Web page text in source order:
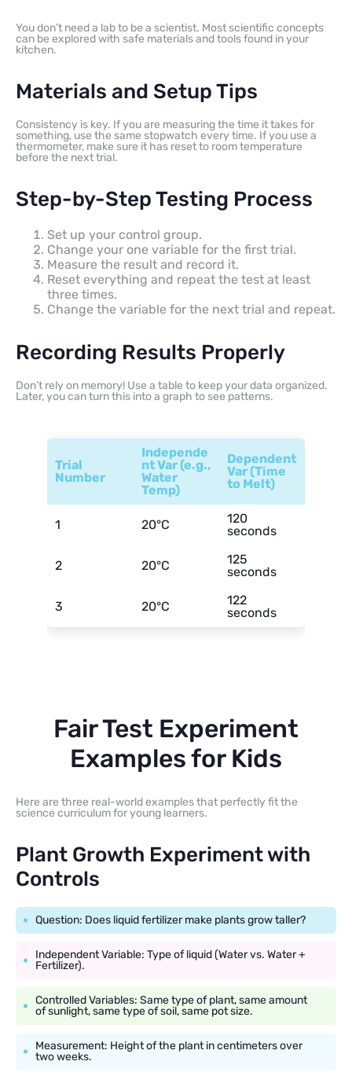
You don’t need a lab to be a scientist. Most scientific concepts
can be explored with safe materials and tools found in your
kitchen.
Materials and Setup Tips
Consistency is key. If you are measuring the time it takes for
something, use the same stopwatch every time. If you use a
thermometer, make sure it has reset to room temperature
before the next trial.
Step-by-Step Testing Process
Set up your control group.
Change your one variable for the first trial.
Measure the result and record it.
Reset everything and repeat the test at least
three times.
Change the variable for the next trial and repeat.
Recording Results Properly
Don’t rely on memory! Use a table to keep your data organized.
Later, you can turn this into a graph to see patterns.
Trial
Number
Independe
nt Var (e.g.,
Water
Temp)
Dependent
Var (Time
to Melt)
1 20°C
120
seconds
2 20°C
125
seconds
3 20°C
122
seconds
Fair Test Experiment
Examples for Kids
Here are three real-world examples that perfectly fit the
science curriculum for young learners.
Plant Growth Experiment with
Controls
Question: Does liquid fertilizer make plants grow taller?
Independent Variable: Type of liquid (Water vs. Water +
Fertilizer).
Controlled Variables: Same type of plant, same amount
of sunlight, same type of soil, same pot size.
Measurement: Height of the plant in centimeters over
two weeks.